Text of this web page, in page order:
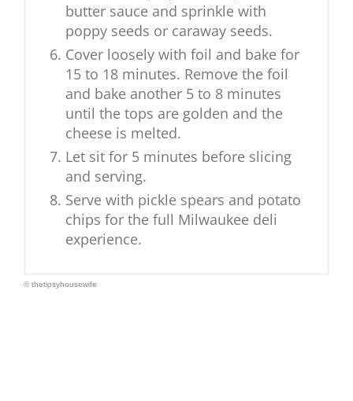
butter sauce and sprinkle with
poppy seeds or caraway seeds.
Cover loosely with foil and bake for
15 to 18 minutes. Remove the foil
and bake another 5 to 8 minutes
until the tops are golden and the
cheese is melted.
Let sit for 5 minutes before slicing
and serving.
Serve with pickle spears and potato
chips for the full Milwaukee deli
experience.
© thetipsyhousewife